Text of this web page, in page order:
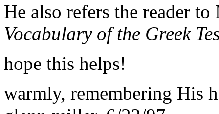
He also refers the reader
Vocabulary of the Greek
hope this helps!
warmly, remembering His